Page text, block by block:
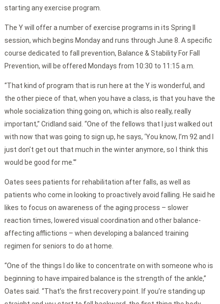
starting any exercise program.
The Y will offer a number of exercise programs in its Spring II
session, which begins Monday and runs through June 8. A specific
course dedicated to fall prevention, Balance & Stability For Fall
Prevention, will be offered Mondays from 10:30 to 11:15 a.m.
“That kind of program that is run here at the Y is wonderful, and
the other piece of that, when you have a class, is that you have the
whole socialization thing going on, which is also really, really
important,” Cridland said. “One of the fellows that I just walked out
with now that was going to sign up, he says, ‘You know, I’m 92 and I
just don’t get out that much in the winter anymore, so I think this
would be good for me.'”
Oates sees patients for rehabilitation after falls, as well as
patients who come in looking to proactively avoid falling. He said he
likes to focus on awareness of the aging process – slower
reaction times, lowered visual coordination and other balance-
affecting afflictions – when developing a balanced training
regimen for seniors to do at home.
“One of the things I do like to concentrate on with someone who is
beginning to have impaired balance is the strength of the ankle,”
Oates said. “That’s the first recovery point. If you’re standing up